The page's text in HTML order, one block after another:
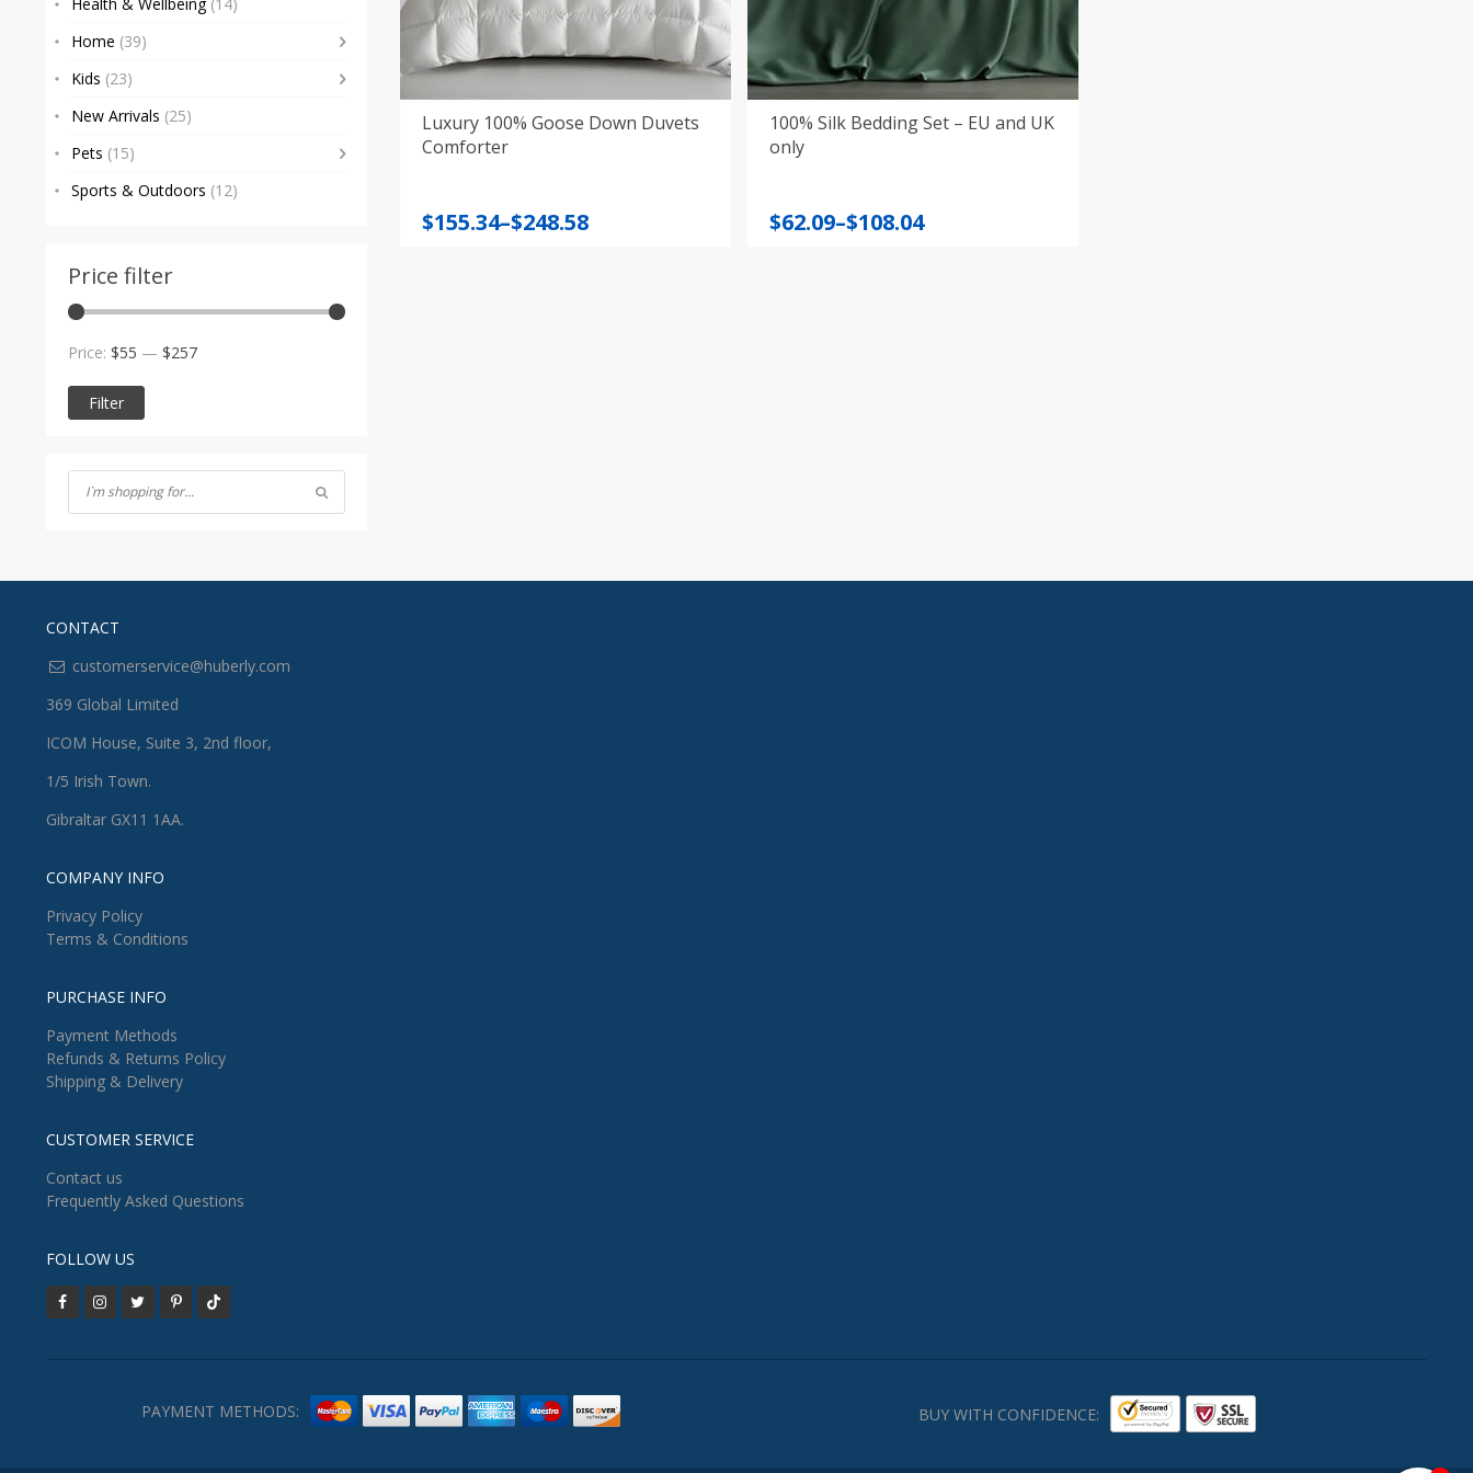
Home (39)
Kids (23)
New Arrivals (25)
Pets (15)
Sports & Outdoors (12)
Price filter
price
price
Filter
Price: $55 — $257
Luxury 100% Goose Down Duvets
Comforter
$155.34–$248.58
Price
100% Silk Bedding Set – EU and UK
only
$62.09–$108.04
Price
CONTACT
customerservice@huberly.com
369 Global Limited
ICOM House, Suite 3, 2nd floor,
1/5 Irish Town.
Gibraltar GX11 1AA.
COMPANY INFO
Privacy Policy
Terms & Conditions
PURCHASE INFO
Payment Methods
Refunds & Returns Policy
Shipping & Delivery
CUSTOMER SERVICE
Contact us
Frequently Asked Questions
FOLLOW US
PAYMENT METHODS: BUY WITH CONFIDENCE: